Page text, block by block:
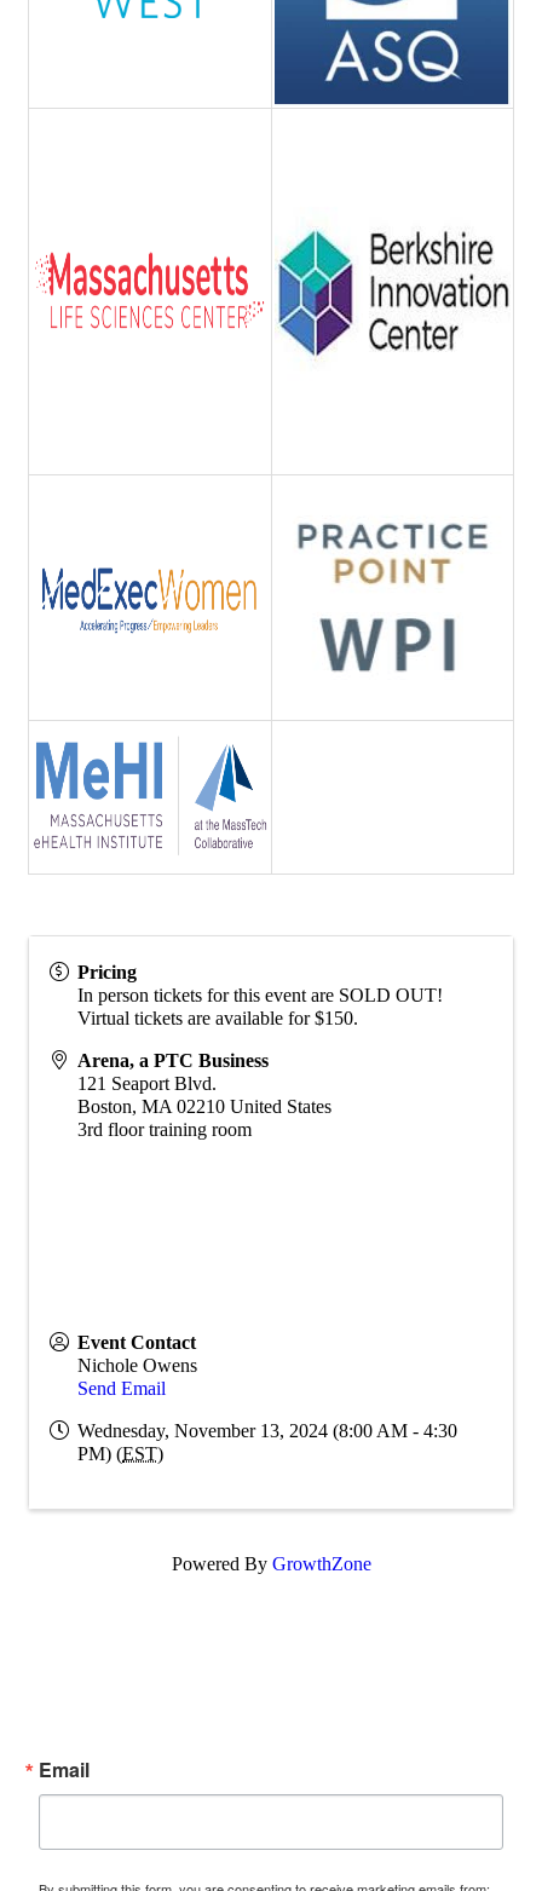
Pricing
In person tickets for this event are SOLD OUT!
Virtual tickets are available for $150.
Arena, a PTC Business
121 Seaport Blvd.
Boston, MA 02210 United States
3rd floor training room
Event Contact
Nichole Owens
Send Email
Wednesday, November 13, 2024 (8:00 AM - 4:30
PM) (EST)
Powered By GrowthZone
Email